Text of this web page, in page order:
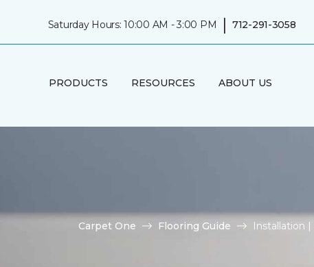
Saturday Hours: 10:00 AM - 3:00 PM | 712-291-3058
PRODUCTS RESOURCES ABOUT US
Carpet One Flooring Guide Installation